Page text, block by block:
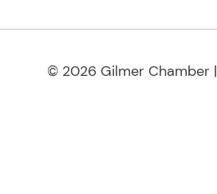
© 2026 Gilmer Chamber |